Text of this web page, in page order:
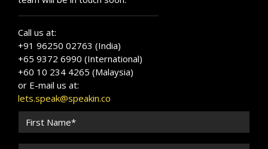
Call us at:
+91 96250 02763 (India)
+65 9372 6990 (International)
+60 10 234 4265 (Malaysia)
or E-mail us at:
lets.speak@speakin.co